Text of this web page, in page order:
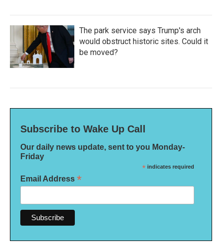
The park service says Trump's arch
would obstruct historic sites. Could it
be moved?
Subscribe to Wake Up Call
Our daily news update, sent to you Monday-
Friday
* indicates required
Email Address *